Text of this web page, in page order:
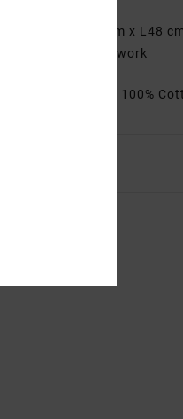
H37 cm x L48
Printed artwork
[Main Fabric] 100%
& Returns